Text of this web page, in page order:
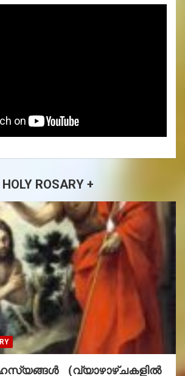
ROSARY +
(വ്യാഴാഴ്ചകളിൽ